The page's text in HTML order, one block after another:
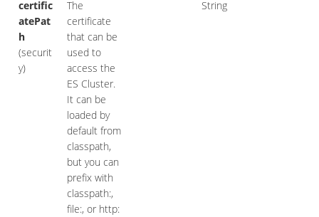
certific
atePat
h
(securit
y)
The
certificate
that can be
used to
access the
ES Cluster.
It can be
loaded by
default from
classpath,
but you can
prefix with
classpath:,
file:, or http:
String